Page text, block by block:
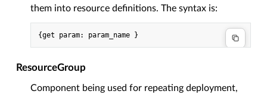
them into resource definitions. The syntax is:
ResourceGroup
Component being used for repeating deployment,